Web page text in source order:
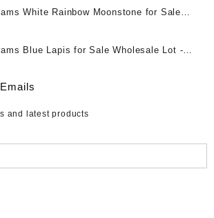
– Buy Ethiopian Fire Opal
Fire Opal for Sale – Wholesale Ethiopian
Supplier
White Rainbow Moonstone for Sale
White Rainbow Moonstone Gemstones
Moonstone Cabochon – Buy White
Gemstone – White Rainbow Moonstone for
Rainbow Moonstone Gemstone
Blue Lapis for Sale Wholesale Lot -
at Wholesale Prices - Buy Lapis –
Lapis Gemstone Supplier
and latest products